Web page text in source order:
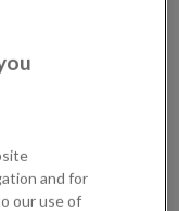
and for
our use of